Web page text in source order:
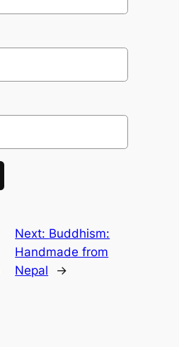
Next: Buddhism:
Handmade from
Nepal
→